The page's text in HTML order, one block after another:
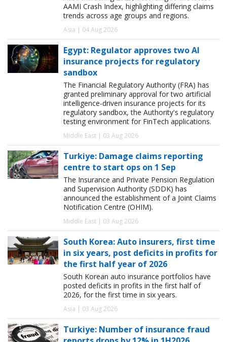
AAMI Crash Index, highlighting differing claims
trends across age groups and regions.
Asia | 04 Aug 2026
Egypt: Regulator approves two AI
insurance projects for regulatory
sandbox
The Financial Regulatory Authority (FRA) has
granted preliminary approval for two artificial
intelligence-driven insurance projects for its
regulatory sandbox, the Authority's regulatory
testing environment for FinTech applications.
Middle East | 03 Aug 2026
Turkiye: Damage claims reporting
centre to start ops on 1 Sep
The Insurance and Private Pension Regulation
and Supervision Authority (SDDK) has
announced the establishment of a Joint Claims
Notification Centre (OHIM).
Middle East | 03 Aug 2026
South Korea: Auto insurers, first time
in six years, post deficits in profits for
the first half year of 2026
South Korean auto insurance portfolios have
posted deficits in profits in the first half of
2026, for the first time in six years.
Asia | 03 Aug 2026
Turkiye: Number of insurance fraud